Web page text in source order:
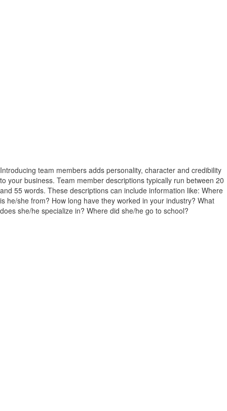
Introducing team members adds personality, character and credibility
to your business. Team member descriptions typically run between 20
and 55 words. These descriptions can include information like: Where
is he/she from? How long have they worked in your industry? What
does she/he specialize in? Where did she/he go to school?